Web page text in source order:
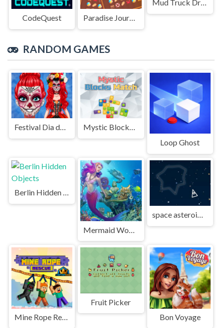
CodeQuest Paradise Journey: Match3
Mud Truck Driving
RANDOM GAMES
Festival Dia de Muertos
Mystic Blocks Match
Loop Ghost
Berlin Hidden Objects
Mine Rope Rescue
Fruit Picker
Bon Voyage